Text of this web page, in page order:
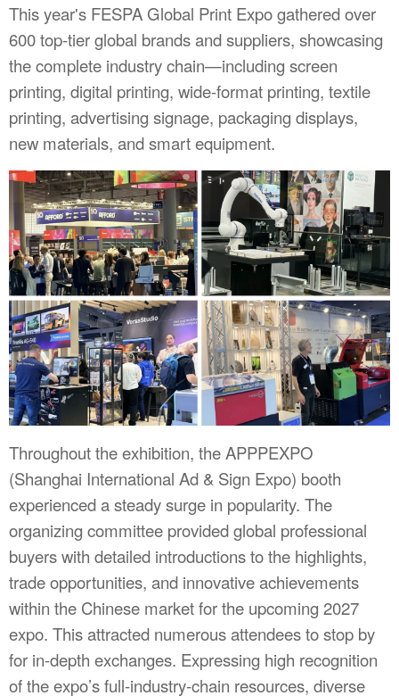
This year's FESPA Global Print Expo gathered over
600 top-tier global brands and suppliers, showcasing
the complete industry chain—including screen
printing, digital printing, wide-format printing, textile
printing, advertising signage, packaging displays,
new materials, and smart equipment.
Throughout the exhibition, the APPPEXPO
(Shanghai International Ad & Sign Expo) booth
experienced a steady surge in popularity. The
organizing committee provided global professional
buyers with detailed introductions to the highlights,
trade opportunities, and innovative achievements
within the Chinese market for the upcoming 2027
expo. This attracted numerous attendees to stop by
for in-depth exchanges. Expressing high recognition
of the expo’s full-industry-chain resources, diverse